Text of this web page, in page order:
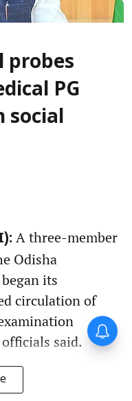
probes
PG
social
A three-member
Odisha
its
circulation of
said.
on,
Mother Teresa’s
Prize honour